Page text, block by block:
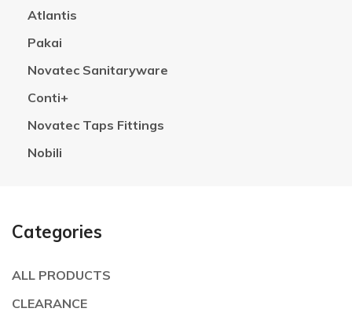
Atlantis
Pakai
Novatec Sanitaryware
Conti+
Novatec Taps Fittings
Nobili
Categories
ALL PRODUCTS
CLEARANCE